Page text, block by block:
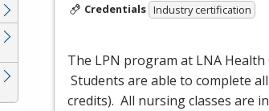
Credentials Industry certification
The LPN program at LNA Health
Students are able to complete
credits). All nursing classes are